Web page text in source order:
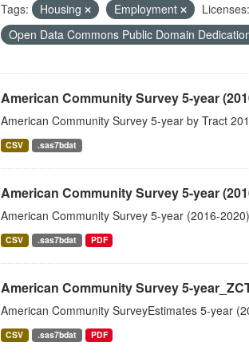
Tags: Housing Employment
Licenses:
Open Data Commons Public Domain
American Community Survey 5-year
American Community Survey 5-year by Tract
CSV .sas7bdat
American Community Survey 5-year
American Community Survey 5-year (2016-
CSV .sas7bdat PDF
American Community Survey 5-
American Community SurveyEstimates 5-year
CSV .sas7bdat PDF